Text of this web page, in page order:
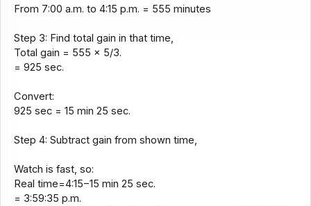
From 7:00 a.m. to 4:15 p.m. = 555 minutes
Step 3: Find total gain in that time,
Total gain = 555 × 5/3.
= 925 sec.
Convert:
925 sec = 15 min 25 sec.
Step 4: Subtract gain from shown time,
Watch is fast, so:
Real time=4:15−15 min 25 sec.
= 3:59:35 p.m.